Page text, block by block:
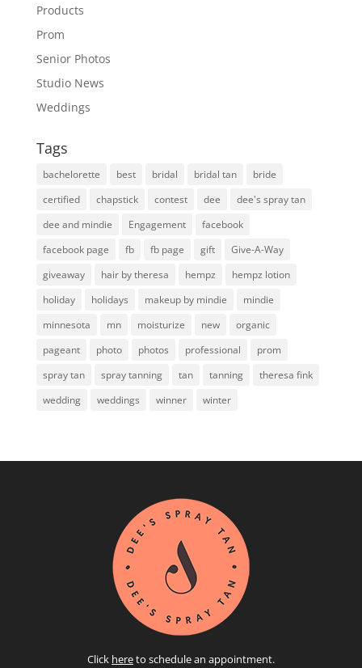
Products
Prom
Senior Photos
Studio News
Weddings
Tags
bachelorette best bridal bridal tan
bride
certified
chapstick contest dee
dee's spray tan
dee and mindie
Engagement
facebook
facebook page
fb fb page gift
Give-A-Way
giveaway
hair by theresa hempz
hempz lotion
holiday
holidays makeup by mindie
mindie
minnesota
mn moisturize new
organic
pageant
photo photos professional
prom
spray tan
spray tanning tan tanning
theresa fink
wedding
weddings winner winter
Click hereto schedule an appointment.